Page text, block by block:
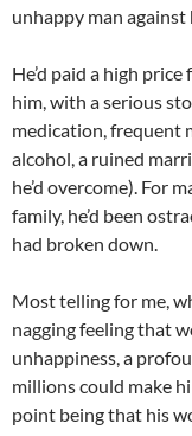
unhappy man against
He’d paid a high
him, with a serious
medication, frequent
alcohol, a ruined
he’d overcome). For
family, he’d been
had broken down.
Most telling for me,
nagging feeling that
unhappiness, a
millions could make
point being that his